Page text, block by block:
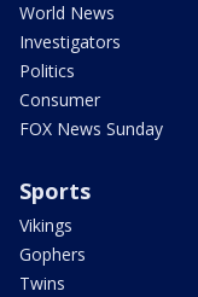
World News
Investigators
Politics
Consumer
FOX News Sunday
Sports
Vikings
Gophers
Twins